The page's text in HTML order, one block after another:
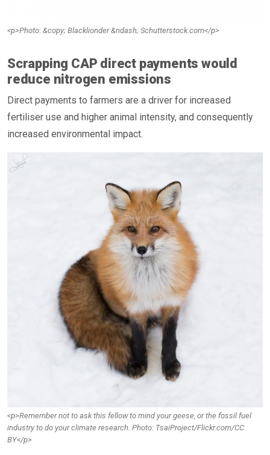
<p>Photo: &copy; Blacklionder &ndash; Schutterstock.com</p>
Scrapping CAP direct payments would
reduce nitrogen emissions
Direct payments to farmers are a driver for increased
fertiliser use and higher animal intensity, and consequently
increased environmental impact.
<p>Remember not to ask this fellow to mind your geese, or the fossil fuel
industry to do your climate research. Photo: TsaiProject/Flickr.com/CC
BY</p>